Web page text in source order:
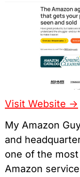
Visit Website ->
My Amazon
and
one of the
Amazon